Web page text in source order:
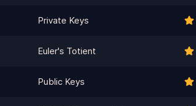
Private Keys
Euler's Totient
Public Keys